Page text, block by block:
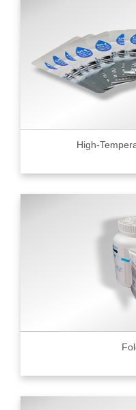
High-